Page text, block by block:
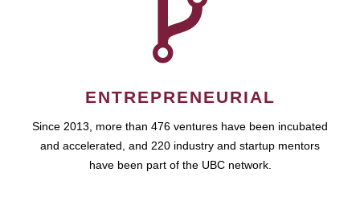
ENTREPRENEURIAL
Since 2013, more than 476 ventures have been incubated
and accelerated, and 220 industry and startup mentors
have been part of the UBC network.